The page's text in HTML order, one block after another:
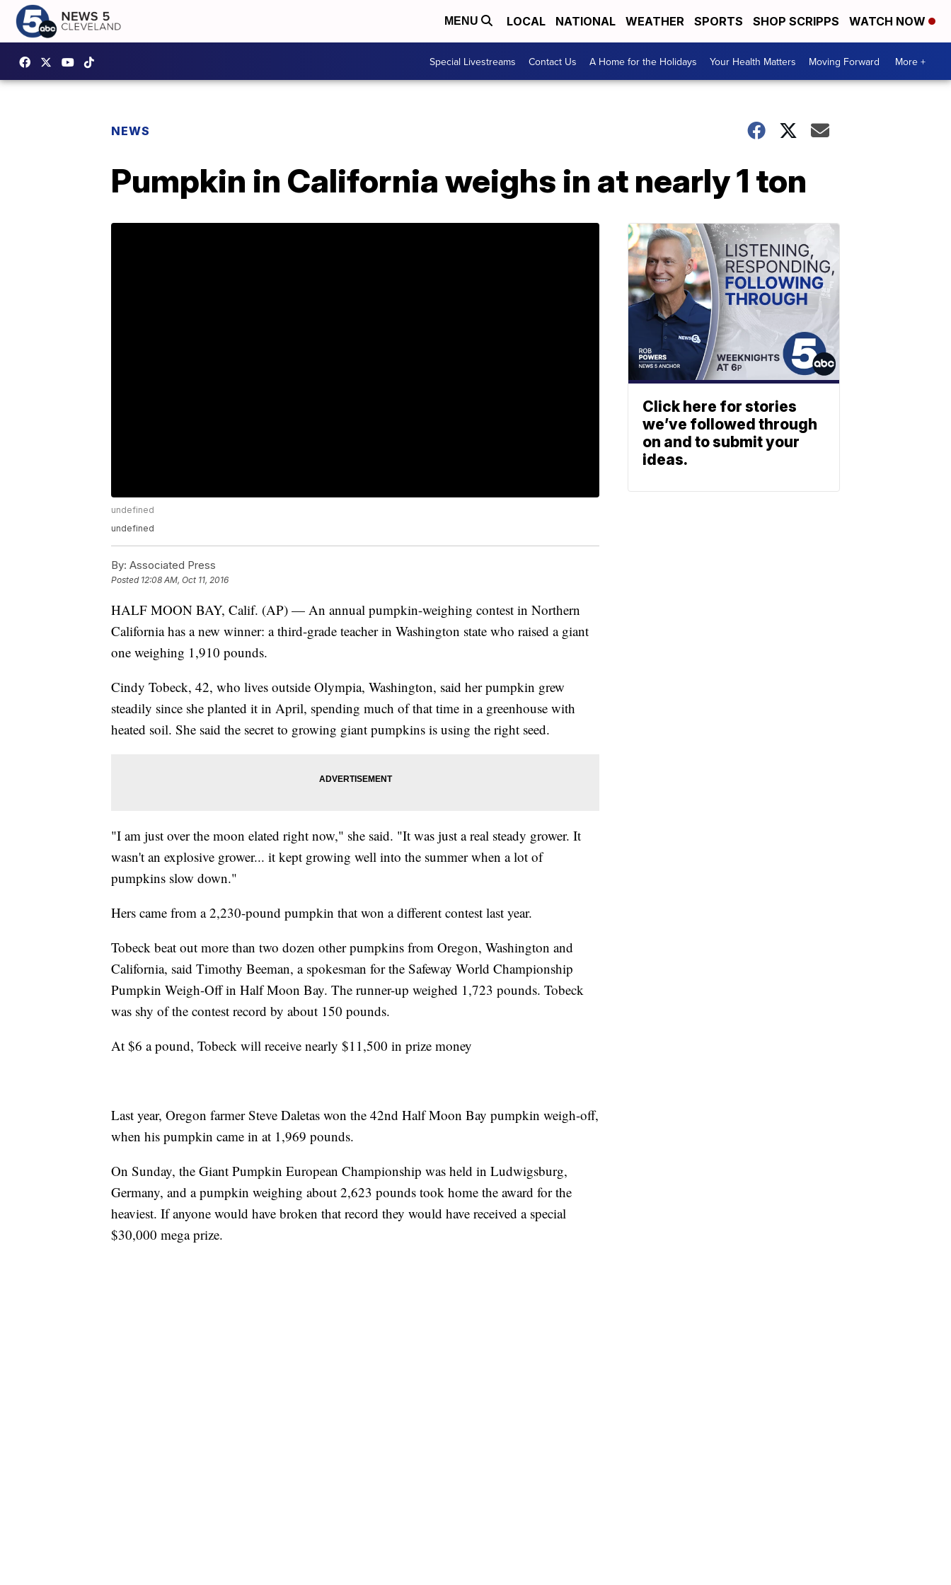
MENU LOCAL NATIONAL WEATHER SPORTS SHOP SCRIPPS WATCH NOW
Special Livestreams Contact Us A Home for the Holidays Your Health Matters Moving Forward More +
NEWS
Pumpkin in California weighs in at nearly 1 ton
undefined
undefined
By: Associated Press
Posted 12:08 AM, Oct 11, 2016
HALF MOON BAY, Calif. (AP) — An annual pumpkin-weighing contest in Northern
California has a new winner: a third-grade teacher in Washington state who raised a giant
one weighing 1,910 pounds.
Cindy Tobeck, 42, who lives outside Olympia, Washington, said her pumpkin grew
steadily since she planted it in April, spending much of that time in a greenhouse with
heated soil. She said the secret to growing giant pumpkins is using the right seed.
"I am just over the moon elated right now," she said. "It was just a real steady grower. It
wasn't an explosive grower... it kept growing well into the summer when a lot of
pumpkins slow down."
Hers came from a 2,230-pound pumpkin that won a different contest last year.
Tobeck beat out more than two dozen other pumpkins from Oregon, Washington and
California, said Timothy Beeman, a spokesman for the Safeway World Championship
Pumpkin Weigh-Off in Half Moon Bay. The runner-up weighed 1,723 pounds. Tobeck
was shy of the contest record by about 150 pounds.
At $6 a pound, Tobeck will receive nearly $11,500 in prize money
Last year, Oregon farmer Steve Daletas won the 42nd Half Moon Bay pumpkin weigh-off,
when his pumpkin came in at 1,969 pounds.
On Sunday, the Giant Pumpkin European Championship was held in Ludwigsburg,
Germany, and a pumpkin weighing about 2,623 pounds took home the award for the
heaviest. If anyone would have broken that record they would have received a special
$30,000 mega prize.
Click here for stories
we’ve followed through
on and to submit your
ideas.